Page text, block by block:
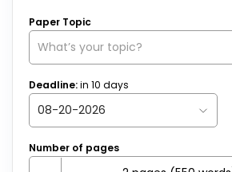
Paper Topic
Deadline:in 10 days
Number of pages